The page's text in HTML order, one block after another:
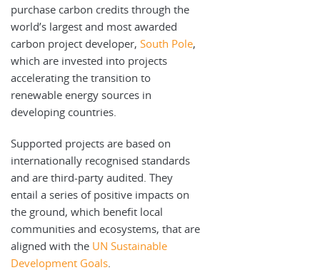
purchase carbon credits through the
world’s largest and most awarded
carbon project developer, South Pole,
which are invested into projects
accelerating the transition to
renewable energy sources in
developing countries.
Supported projects are based on
internationally recognised standards
and are third-party audited. They
entail a series of positive impacts on
the ground, which benefit local
communities and ecosystems, that are
aligned with the UN Sustainable
Development Goals